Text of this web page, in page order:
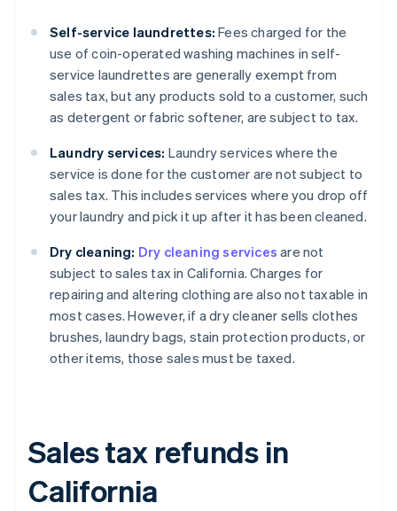
Self-service laundrettes: Fees charged for the
use of coin-operated washing machines in self-
service laundrettes are generally exempt from
sales tax, but any products sold to a customer, such
as detergent or fabric softener, are subject to tax.
Laundry services: Laundry services where the
service is done for the customer are not subject to
sales tax. This includes services where you drop off
your laundry and pick it up after it has been cleaned.
Dry cleaning: Dry cleaning services are not
subject to sales tax in California. Charges for
repairing and altering clothing are also not taxable in
most cases. However, if a dry cleaner sells clothes
brushes, laundry bags, stain protection products, or
other items, those sales must be taxed.
Sales tax refunds in
California